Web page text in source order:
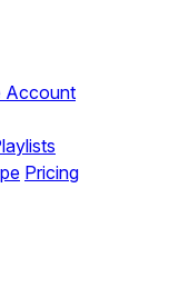
Account
Pricing